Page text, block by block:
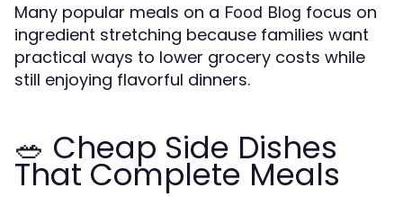
Many popular meals on a Food Blog focus on
ingredient stretching because families want
practical ways to lower grocery costs while
still enjoying flavorful dinners.
🥗 Cheap Side Dishes
That Complete Meals